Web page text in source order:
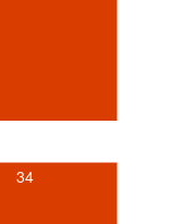
34